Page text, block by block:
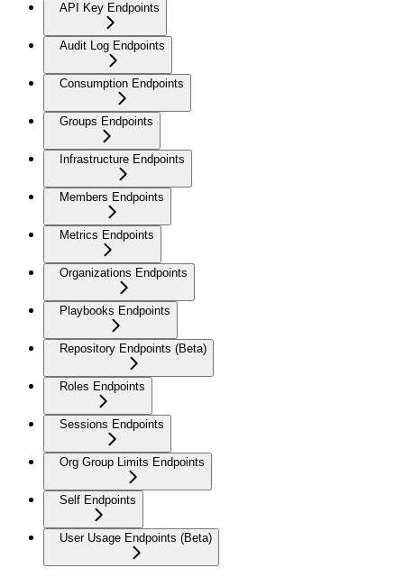
API Key Endpoints
Audit Log Endpoints
Consumption Endpoints
Groups Endpoints
Infrastructure Endpoints
Members Endpoints
Metrics Endpoints
Organizations Endpoints
Playbooks Endpoints
Repository Endpoints (Beta)
Roles Endpoints
Sessions Endpoints
Org Group Limits Endpoints
Self Endpoints
User Usage Endpoints (Beta)